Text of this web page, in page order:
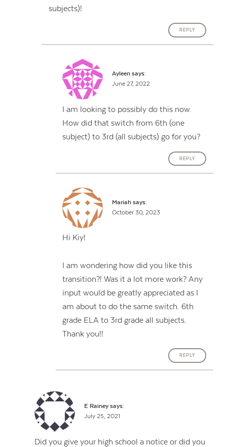
subjects)!
REPLY
Ayleen says:
June 27, 2022
I am looking to possibly do this now.
How did that switch from 6th (one
subject) to 3rd (all subjects) go for you?
REPLY
Mariah says:
October 30, 2023
Hi Kiy!
I am wondering how did you like this
transition?! Was it a lot more work? Any
input would be greatly appreciated as I
am about to do the same switch. 6th
grade ELA to 3rd grade all subjects.
Thank you!!
REPLY
E Rainey says:
July 25, 2021
Did you give your high school a notice or did you